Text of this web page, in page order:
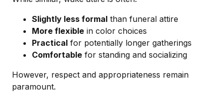
Slightly less formal than funeral attire
More flexible in color choices
Practical for potentially longer gatherings
Comfortable for standing and socializing
However, respect and appropriateness remain
paramount.